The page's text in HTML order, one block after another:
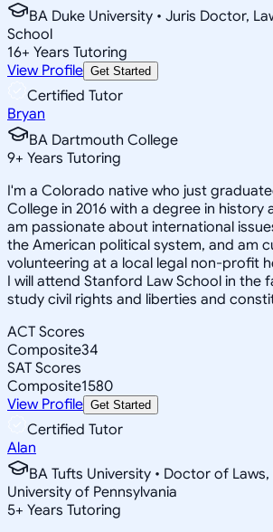
BA Duke University • Juris Doctor,
School
16+ Years Tutoring
View Profile Get Started
Certified Tutor
Bryan
BA Dartmouth College
9+ Years Tutoring
I'm a Colorado native who just
College in 2016 with a degree in history
am passionate about international
the American political system, and am
volunteering at a local legal non-profit
I will attend Stanford Law School in the
study civil rights and liberties and
ACT Scores
Composite34
SAT Scores
Composite1580
View Profile Get Started
Certified Tutor
Alan
BA Tufts University • Doctor of
University of Pennsylvania
5+ Years Tutoring